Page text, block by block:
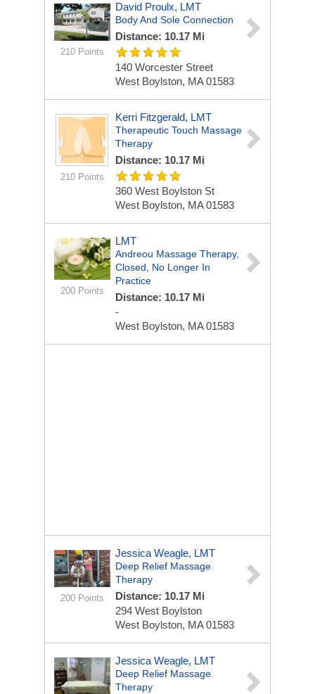
210 Points
David Proulx, LMT
Body And Sole Connection
Distance: 10.17 Mi
140 Worcester Street
West Boylston, MA 01583
210 Points
Kerri Fitzgerald, LMT
Therapeutic Touch Massage
Therapy
Distance: 10.17 Mi
360 West Boylston St
West Boylston, MA 01583
200 Points
LMT
Andreou Massage Therapy,
Closed, No Longer In
Practice
Distance: 10.17 Mi
-
West Boylston, MA 01583
200 Points
Jessica Weagle, LMT
Deep Relief Massage
Therapy
Distance: 10.17 Mi
294 West Boylston
West Boylston, MA 01583
Jessica Weagle, LMT
Deep Relief Massage
Therapy